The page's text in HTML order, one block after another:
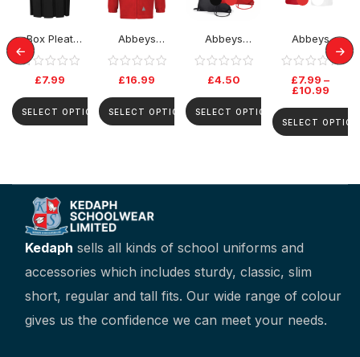
Box Pleat
Elastic Skirt –
Black
£7.99
SELECT OPTIONS
Abbeys
Primary Fleece
£16.99
SELECT OPTIONS
Abbeys
Primary PE Bag
£4.50
SELECT OPTIONS
Abbeys
Primary Polo
Tops
£7.99 –
£10.99
SELECT
Kedaph sells all kinds of school uniforms and
accessories which includes sturdy, classic, slim
short, regular and tall fits. Our wide range of colour
gives us the confidence we can meet your needs.